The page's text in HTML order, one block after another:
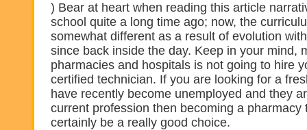
) Bear at heart when reading this article
school quite a long time ago; now, the
somewhat different as a result of evolution
since back inside the day. Keep in your mind,
pharmacies and hospitals is not going to hire
certified technician. If you are looking for a
have recently become unemployed and they
current profession then becoming a pharmacy
certainly be a really good choice.